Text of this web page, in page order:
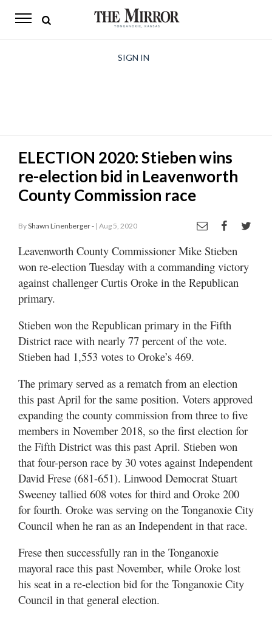
The
Opinion
Living
Classifieds
SIGN IN
ELECTION 2020: Stieben wins
re-election bid in Leavenworth
County Commission race
ByShawn Linenberger - | Aug 5, 2020
Leavenworth County Commissioner Mike Stieben
won re-election Tuesday with a commanding victory
against challenger Curtis Oroke in the Republican
primary.
Stieben won the Republican primary in the Fifth
District race with nearly 77 percent of the vote.
Stieben had 1,553 votes to Oroke’s 469.
The primary served as a rematch from an election
this past April for the same position. Voters approved
expanding the county commission from three to five
members in November 2018, so the first election for
the Fifth District was this past April. Stieben won
that four-person race by 30 votes against Independent
David Frese (681-651). Linwood Democrat Stuart
Sweeney tallied 608 votes for third and Oroke 200
for fourth. Oroke was serving on the Tonganoxie City
Council when he ran as an Independent in that race.
Frese then successfully ran in the Tonganoxie
mayoral race this past November, while Oroke lost
his seat in a re-election bid for the Tonganoxie City
Council in that general election.